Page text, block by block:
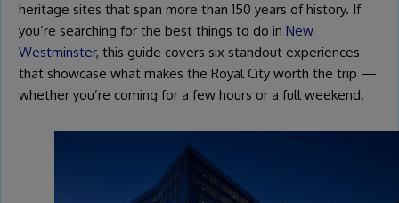
heritage sites that span more than 150 years of history. If
you’re searching for the best things to do in New
Westminster, this guide covers six standout experiences
that showcase what makes the Royal City worth the trip —
whether you’re coming for a few hours or a full weekend.